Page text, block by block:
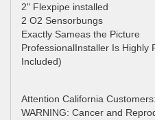
2" Flexpipe installed
2 O2 Sensorbungs
Exactly Sameas the Picture
ProfessionalInstaller Is Highly
Included)
Attention California Customers:
WARNING: Cancer and